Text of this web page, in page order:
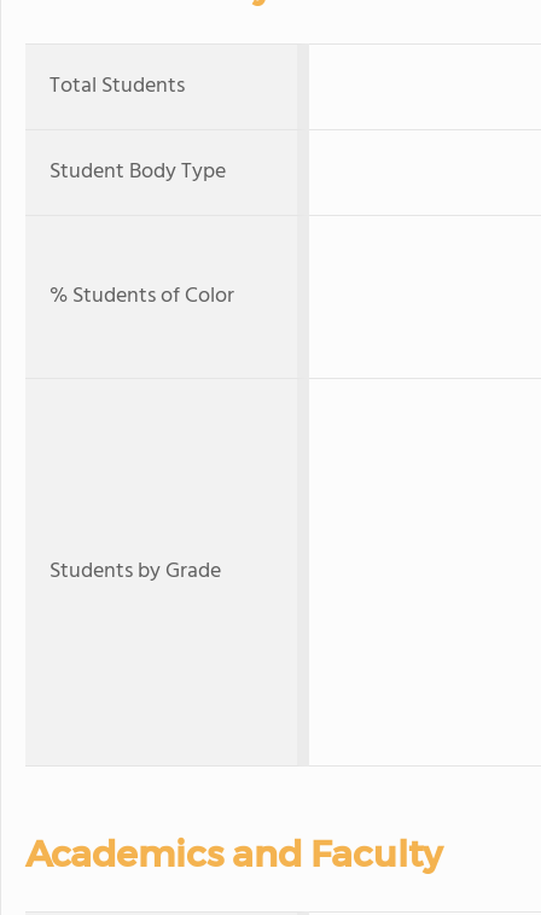
Total Students
Student Body Type
% Students of Color
Students by Grade
Academics and Faculty